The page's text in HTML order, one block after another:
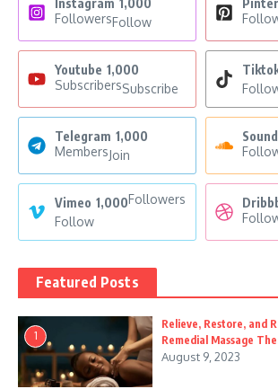
FollowersFollow
Youtube 1,000
SubscribersSubscribe
Telegram 1,000
MembersJoin
Vimeo 1,000Followers
Follow
Featured Posts
1
Relieve, Restore, and
Remedial Massage
August 9, 2023